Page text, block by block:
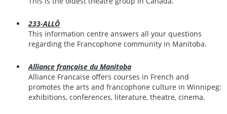
233-ALLÔ
This information centre answers all your questions
regarding the Francophone community in Manitoba.
Alliance française du Manitoba
Alliance Francaise offers courses in French and
promotes the arts and francophone culture in Winnipeg:
exhibitions, conferences, literature, theatre, cinema.